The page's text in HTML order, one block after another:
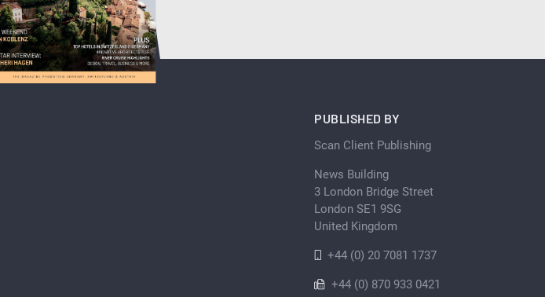
PUBLISHED BY
Scan Client Publishing
News Building
3 London Bridge Street
London SE1 9SG
United Kingdom
+44 (0) 20 7081 1737
+44 (0) 870 933 0421